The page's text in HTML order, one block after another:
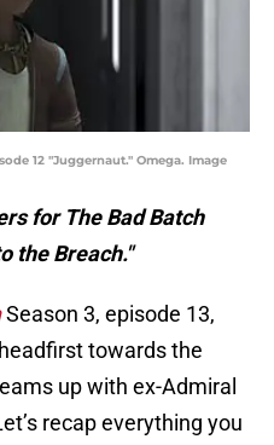
12 "Juggernaut." Omega. Image
for The Bad Batch
the Breach."
Season 3, episode 13,
towards the
up with ex-Admiral
recap everything you